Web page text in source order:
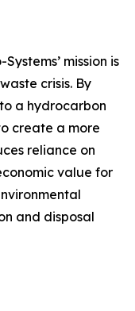
mission is
crisis. By
a hydrocarbon
create a more
reliance on
value for
and disposal